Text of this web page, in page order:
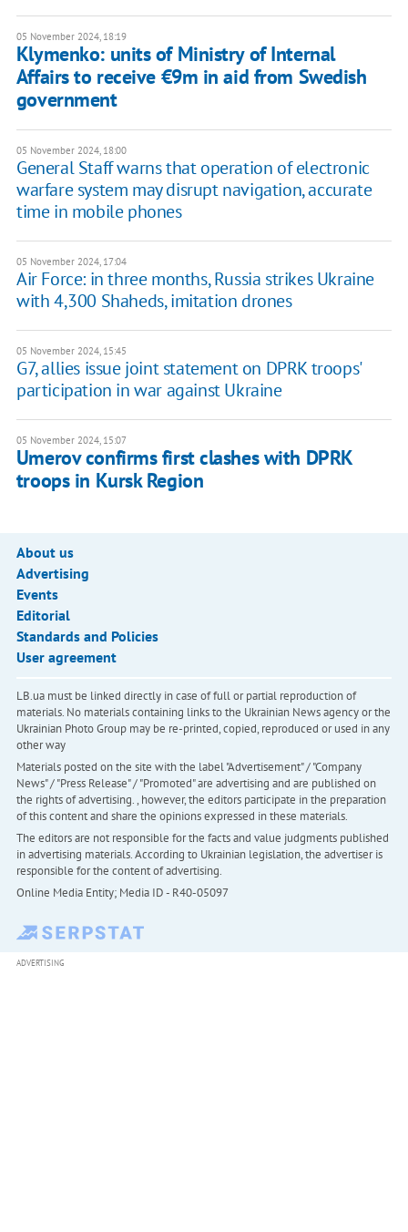
05 November 2024, 18:19
Klymenko: units of Ministry of Internal
Affairs to receive €9m in aid from Swedish
government
05 November 2024, 18:00
General Staff warns that operation of electronic
warfare system may disrupt navigation, accurate
time in mobile phones
05 November 2024, 17:04
Air Force: in three months, Russia strikes Ukraine
with 4,300 Shaheds, imitation drones
05 November 2024, 15:45
G7, allies issue joint statement on DPRK troops'
participation in war against Ukraine
05 November 2024, 15:07
Umerov confirms first clashes with DPRK
troops in Kursk Region
About us
Advertising
Events
Editorial
Standards and Policies
User agreement
LB.ua must be linked directly in case of full or partial reproduction of
materials. No materials containing links to the Ukrainian News agency or the
Ukrainian Photo Group may be re-printed, copied, reproduced or used in any
other way
Materials posted on the site with the label "Advertisement" / "Company
News" / "Press Release" / "Promoted" are advertising and are published on
the rights of advertising. , however, the editors participate in the preparation
of this content and share the opinions expressed in these materials.
The editors are not responsible for the facts and value judgments published
in advertising materials. According to Ukrainian legislation, the advertiser is
responsible for the content of advertising.
Online Media Entity; Media ID - R40-05097
ADVERTISING